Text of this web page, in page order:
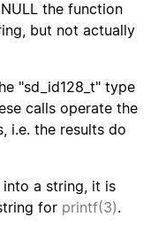
the function
but not actually
"sd_id128_t" type
calls operate the
i.e. the results do
a string, it is
for printf(3).